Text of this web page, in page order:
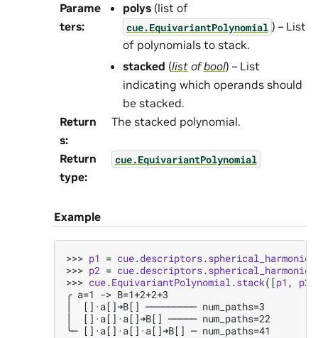
Parame
ters:
polys(list of
cue.EquivariantPolynomial ) – List
of polynomials to stack.
stacked (listofbool) – List
indicating which operands should
be stacked.
Return
s:
The stacked polynomial.
Return
type:
cue.EquivariantPolynomial
Example
>>> p1 = cue.descriptors.spherical_harmonics
>>> p2 = cue.descriptors.spherical_harmonics
>>> cue.EquivariantPolynomial .stack([p1 , p2
╭ a=1 -> B=1+2+2+3
│  []·a[]➜B[] ───────── num_paths=3
│  []·a[]·a[]➜B[] ───── num_paths=22
╰─ []·a[]·a[]·a[]➜B[] ─ num_paths=41